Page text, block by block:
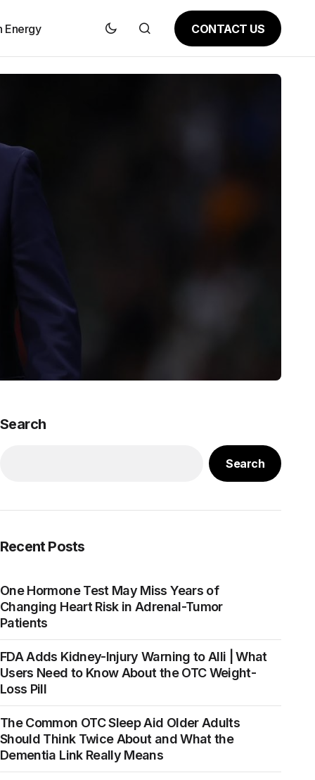
Energy CONTACT US
Search
Search
Recent Posts
One Hormone Test May Miss Years of
Changing Heart Risk in Adrenal-Tumor
Patients
FDA Adds Kidney-Injury Warning to Alli | What
Users Need to Know About the OTC Weight-
Loss Pill
The Common OTC Sleep Aid Older Adults
Should Think Twice About and What the
Dementia Link Really Means